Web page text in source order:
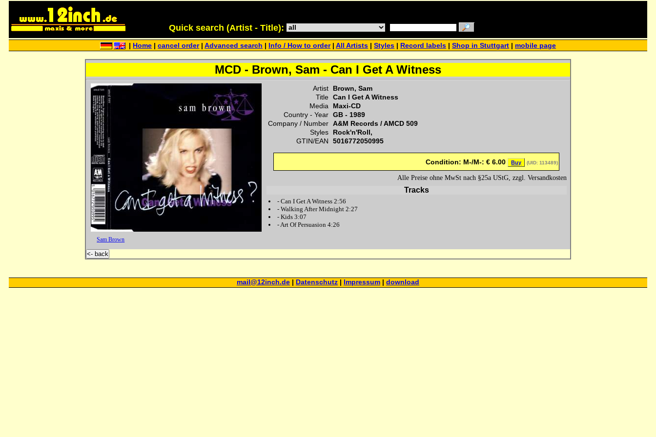
Quick search (Artist - Title):
Home |cancel order|Advanced search Info / How to order|All Artists |Styles Record labels |Shop in Stuttgart mobile page
MCD - Brown, Sam - Can I Get A Witness
Sam Brown
Artist
Brown, Sam
Title Can I Get A Witness
Media
Maxi-CD
Country - Year GB - 1989
Company / Number A&M Records /AMCD 509
Styles
Rock'n'Roll,
GTIN/EAN
5016772050995
Condition: M-/M-:€ 6.00 Buy (UID: 113489)
Alle Preise ohne MwSt nach §25a UStG, zzgl. Versandkosten
Tracks
-Can I Get A Witness 2:56
-Walking After Midnight 2:27
-Kids 3:07
-Art Of Persuasion 4:26
<- back
mail@12inch.de Datenschutz Impressum download